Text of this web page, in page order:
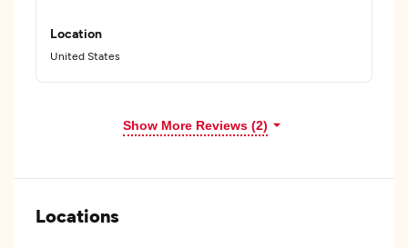
Location
United States
Show More Reviews (2)
Locations